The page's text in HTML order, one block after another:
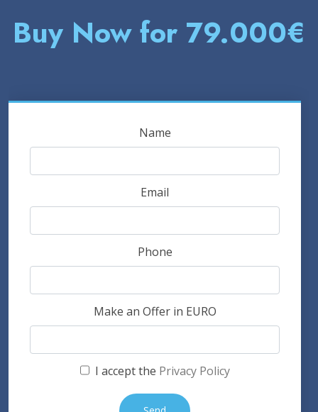
Buy Now for 79.000€
Name
Email
Phone
Make an Offer in EURO
I accept the Privacy Policy